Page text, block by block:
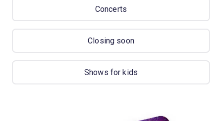
Concerts
Closing soon
Shows for kids